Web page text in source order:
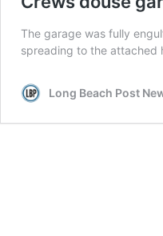
The garage was fully
spreading to the attached
Long Beach Post